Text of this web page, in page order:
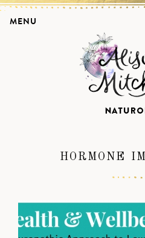
HORMONE
MENU